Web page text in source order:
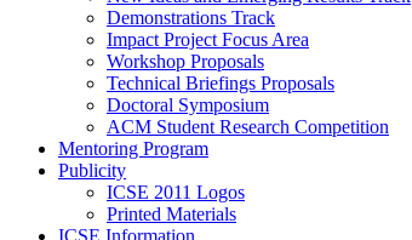
Demonstrations Track
Impact Project Focus Area
Workshop Proposals
Technical Briefings Proposals
Doctoral Symposium
ACM Student Research Competition
Mentoring Program
Publicity
ICSE 2011 Logos
Printed Materials
ICSE Information